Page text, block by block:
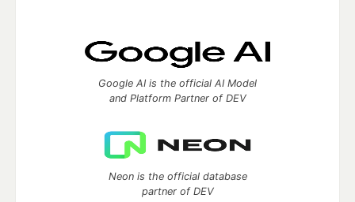
Google AI is the official AI Model
and Platform Partner of DEV
Neon is the official database
partner of DEV